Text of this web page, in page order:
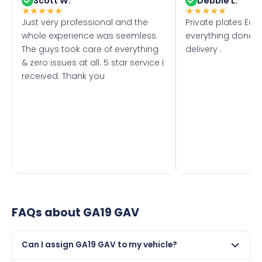
★★★★★
Just very professional and the
whole experience was seemless.
The guys took care of everything
& zero issues at all. 5 star service I
received. Thank you
★★★★★
Private plates
everything done
delivery .
FAQs about GA19 GAV
Can I assign GA19 GAV to my vehicle?